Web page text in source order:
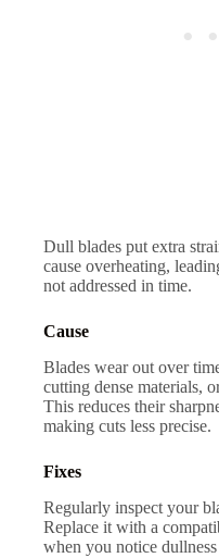
Dull blades put extra
cause overheating,
not addressed in time.
Cause
Blades wear out over
cutting dense materials,
This reduces their
making cuts less precise.
Fixes
Regularly inspect your
Replace it with a
when you notice